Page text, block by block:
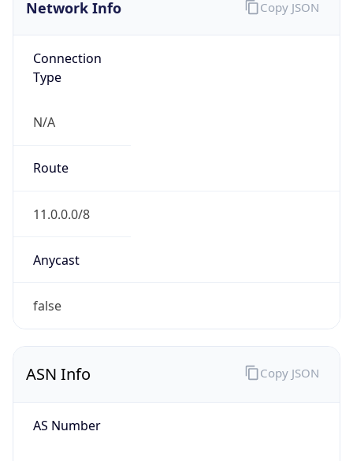
Network Info
Connection
Type
N/A
Route
11.0.0.0/8
Anycast
false
Copy JSON
ASN Info
AS Number
Copy JSON